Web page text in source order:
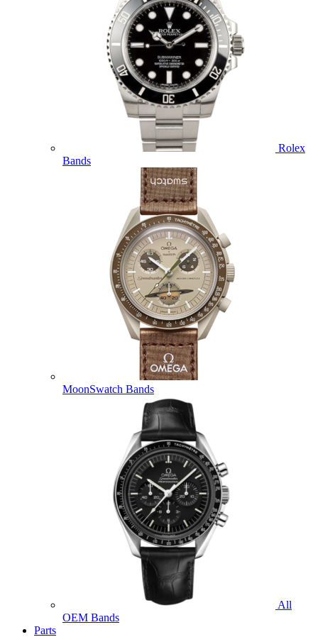
Rolex
Bands
MoonSwatch Bands
All
OEM Bands
Parts